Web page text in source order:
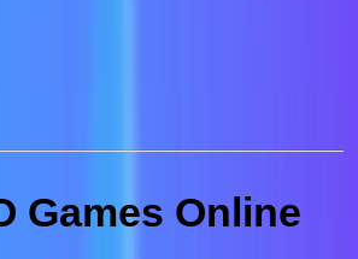
Games Online